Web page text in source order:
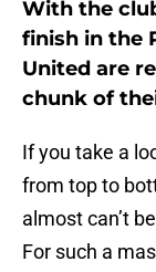
With the
finish in the
United are
chunk of
If you take a
from top to
almost can’t
For such a